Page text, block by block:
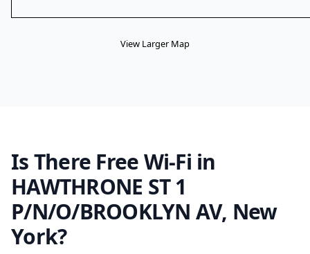
View Larger Map
Is There Free Wi-Fi in
HAWTHRONE ST 1
P/N/O/BROOKLYN AV, New
York?